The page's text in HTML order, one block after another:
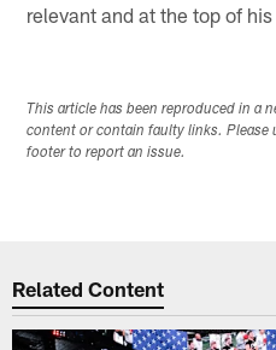
relevant and at the top of
This article has been reproduced in a
content or contain faulty links. Please
footer to report an issue.
Related Content